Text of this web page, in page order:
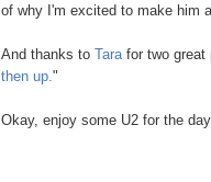
of why I'm excited to make him
And thanks to Tara for two
then up. "
Okay, enjoy some U2 for the